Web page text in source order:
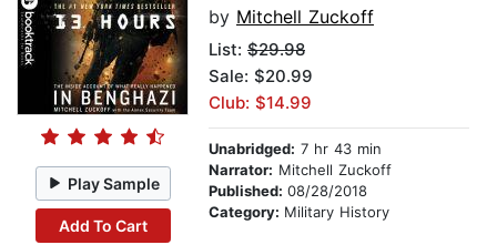
Play Sample
Add To Cart
by Mitchell Zuckoff
List: $29.98
Sale: $20.99
Club: $14.99
Unabridged: 7 hr 43 min
Narrator: Mitchell Zuckoff
Published: 08/28/2018
Category: Military History